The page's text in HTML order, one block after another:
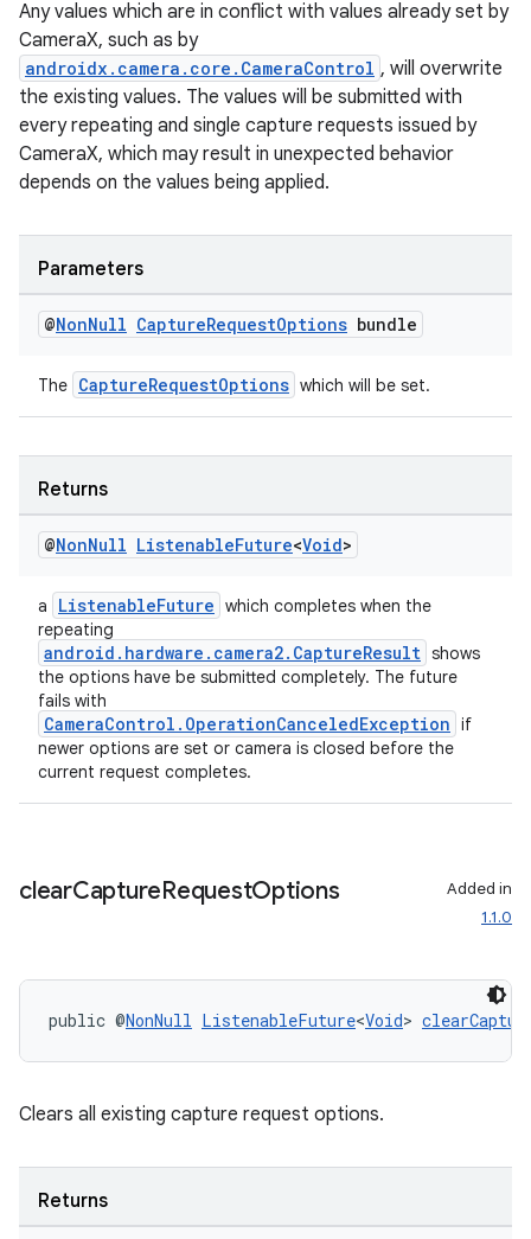
Any values which are in conflict with values already set by
CameraX, such as by
androidx.camera.core.CameraControl , will overwrite
the existing values. The values will be submitted with
every repeating and single capture requests issued by
CameraX, which may result in unexpected behavior
depends on the values being applied.
Parameters
@NonNull CaptureRequestOptions bundle
The CaptureRequestOptions which will be set.
Returns
@NonNull ListenableFuture<Void>
a ListenableFuture which completes when the
repeating
android.hardware.camera2.CaptureResult shows
the options have be submitted completely. The future
fails with
CameraControl.OperationCanceledException if
newer options are set or camera is closed before the
current request completes.
clearCaptureRequestOptions
Added in
1.1.0
public @NonNull ListenableFuture<Void>
Clears all existing capture request options.
Returns